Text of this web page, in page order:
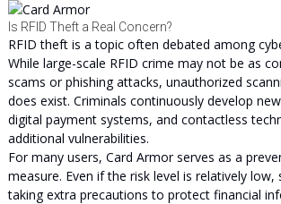
Is RFID Theft a Real Concern?
RFID theft is a topic often debated among
While large-scale RFID crime may not be as
scams or phishing attacks, unauthorized
does exist. Criminals continuously develop
digital payment systems, and contactless
additional vulnerabilities.
For many users, Card Armor serves as a
measure. Even if the risk level is relatively
taking extra precautions to protect financial